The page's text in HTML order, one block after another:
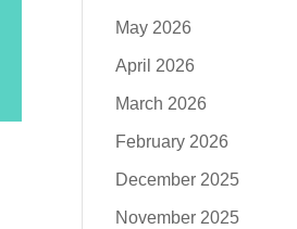
May 2026
April 2026
March 2026
February 2026
December 2025
November 2025